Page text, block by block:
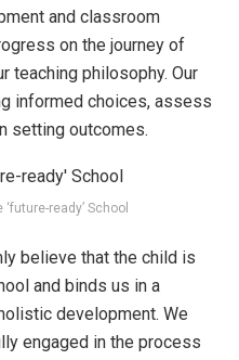
and classroom
on the journey of
teaching philosophy. Our
informed choices, assess
setting outcomes.
ready’ School
believe that the child is
and binds us in a
development. We
engaged in the process